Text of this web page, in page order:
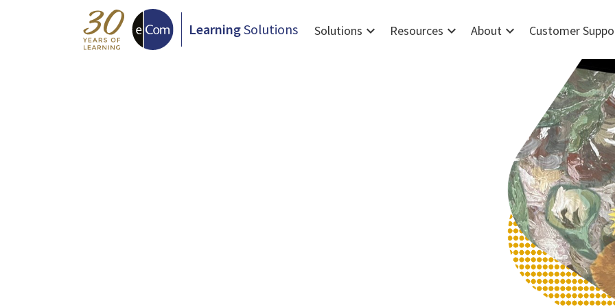
LearningSolutions Solutions expand_more Resources expand_more Aboutexpand_more Customer